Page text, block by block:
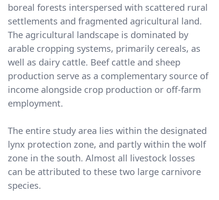
boreal forests interspersed with scattered rural
settlements and fragmented agricultural land.
The agricultural landscape is dominated by
arable cropping systems, primarily cereals, as
well as dairy cattle. Beef cattle and sheep
production serve as a complementary source of
income alongside crop production or off-farm
employment.
The entire study area lies within the designated
lynx protection zone, and partly within the wolf
zone in the south. Almost all livestock losses
can be attributed to these two large carnivore
species.